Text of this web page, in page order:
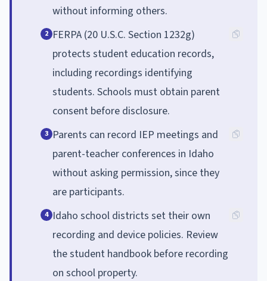
without informing others.
2 FERPA (20 U.S.C. Section 1232g)
protects student education records,
including recordings identifying
students. Schools must obtain parent
consent before disclosure.
3 Parents can record IEP meetings and
parent-teacher conferences in Idaho
without asking permission, since they
are participants.
4 Idaho school districts set their own
recording and device policies. Review
the student handbook before recording
on school property.